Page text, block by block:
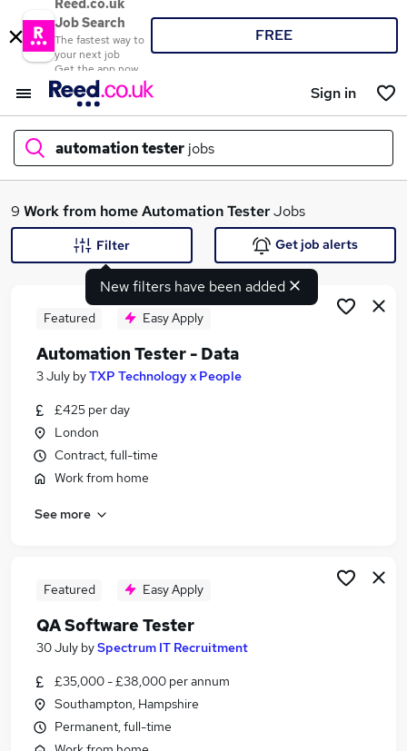
Reed.co.uk
Job Search
The fastest way to
your next job
Get the app now
FREE
Sign in
automation tester jobs
What
Search jobs
Similar searches:
Python Developer jobs
Qa Analyst jobs
Azure Devops jobs
Automation Tester Jobs in Birmingham
9 Work from homeAutomation TesterJobs
New filters have been added
Filter Get job alerts
Featured Easy Apply
Automation Tester - Data
3 July byTXP Technology x People
£425 per day
London
Contract, full-time
Work from home
See more
Featured Easy Apply
QA Software Tester
30 July bySpectrum IT Recruitment
£35,000 - £38,000 per annum
Southampton, Hampshire
Permanent, full-time